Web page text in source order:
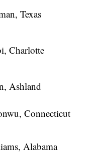
Texas
Charlotte
Ashland
Connecticut
Alabama